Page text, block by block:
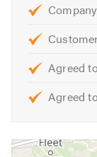
Our skilled
you may have.
non-obligatory
If you would
Agreed
Agreed